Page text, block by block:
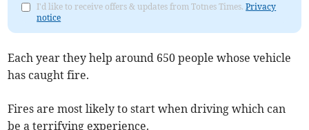
I'd like to receive offers & updates from Totnes Times.Privacy
notice
Each year they help around 650 people whose vehicle
has caught fire.
Fires are most likely to start when driving which can
be a terrifying experience.